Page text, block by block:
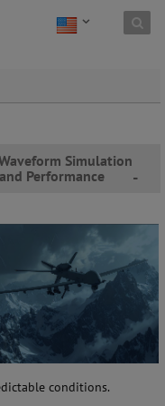
Simulation
Performance
-
conditions.